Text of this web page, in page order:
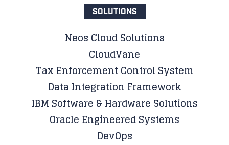
SOLUTIONS
Neos Cloud Solutions
CloudVane
Tax Enforcement Control System
Data Integration Framework
IBM Software & Hardware Solutions
Oracle Engineered Systems
DevOps